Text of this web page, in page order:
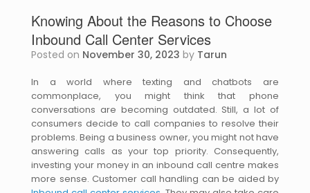
Knowing About the Reasons to Choose
Inbound Call Center Services
Posted on November 30, 2023 by Tarun
In a world where texting and chatbots are
commonplace, you might think that phone
conversations are becoming outdated. Still, a lot of
consumers decide to call companies to resolve their
problems. Being a business owner, you might not have
answering calls as your top priority. Consequently,
investing your money in an inbound call centre makes
more sense. Customer call handling can be aided by